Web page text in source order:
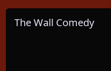
The Wall Comedy